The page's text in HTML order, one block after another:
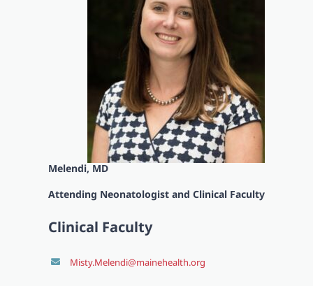
Melendi, MD
Attending Neonatologist and Clinical Faculty
Clinical Faculty
Misty.Melendi@mainehealth.org